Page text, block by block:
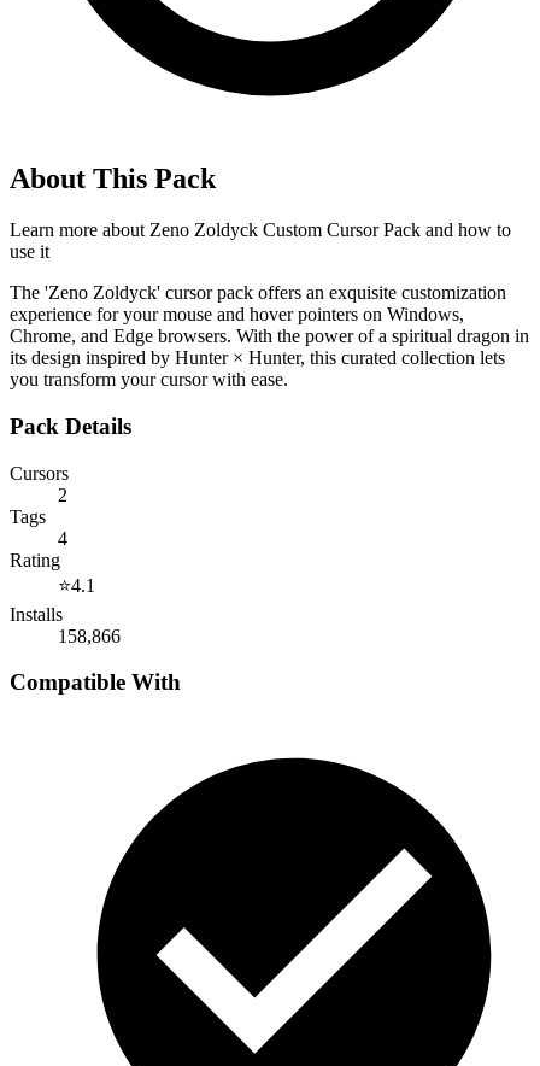
About This Pack
Learn more about Zeno Zoldyck Custom Cursor Pack and how to
use it
The 'Zeno Zoldyck' cursor pack offers an exquisite customization
experience for your mouse and hover pointers on Windows,
Chrome, and Edge browsers. With the power of a spiritual dragon in
its design inspired by Hunter × Hunter, this curated collection lets
you transform your cursor with ease.
Pack Details
Cursors
2
Tags
4
Rating
⭐4.1
Installs
158,866
Compatible With